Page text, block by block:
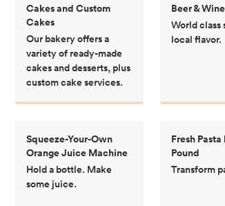
Cakes and Custom
Cakes
Our bakery offers a
variety of ready-made
cakes and desserts, plus
custom cake services.
Beer & Wine
World
local flavor.
Squeeze-Your-Own
Orange Juice Machine
Hold a bottle. Make
some juice.
Fresh
Pound
Transform